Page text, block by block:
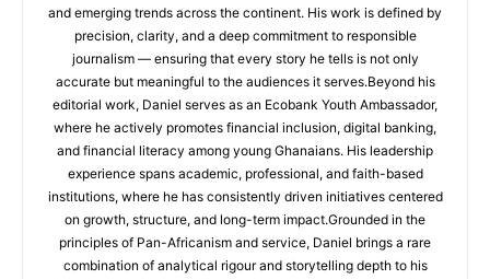
and emerging trends across the continent. His work is defined by
precision, clarity, and a deep commitment to responsible
journalism — ensuring that every story he tells is not only
accurate but meaningful to the audiences it serves.Beyond his
editorial work, Daniel serves as an Ecobank Youth Ambassador,
where he actively promotes financial inclusion, digital banking,
and financial literacy among young Ghanaians. His leadership
experience spans academic, professional, and faith-based
institutions, where he has consistently driven initiatives centered
on growth, structure, and long-term impact.Grounded in the
principles of Pan-Africanism and service, Daniel brings a rare
combination of analytical rigour and storytelling depth to his